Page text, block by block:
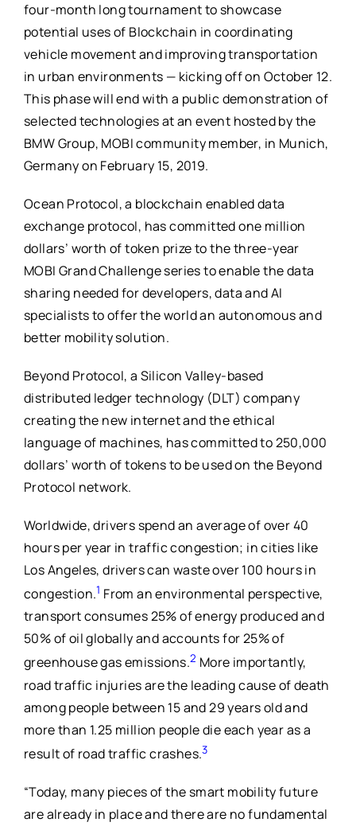
four-month long tournament to showcase
potential uses of Blockchain in coordinating
vehicle movement and improving transportation
in urban environments — kicking off on October 12.
This phase will end with a public demonstration of
selected technologies at an event hosted by the
BMW Group, MOBI community member, in Munich,
Germany on February 15, 2019.
Ocean Protocol, a blockchain enabled data
exchange protocol, has committed one million
dollars’ worth of token prize to the three-year
MOBI Grand Challenge series to enable the data
sharing needed for developers, data and AI
specialists to offer the world an autonomous and
better mobility solution.
Beyond Protocol, a Silicon Valley-based
distributed ledger technology (DLT) company
creating the new internet and the ethical
language of machines, has committed to 250,000
dollars’ worth of tokens to be used on the Beyond
Protocol network.
Worldwide, drivers spend an average of over 40
hours per year in traffic congestion; in cities like
Los Angeles, drivers can waste over 100 hours in
congestion.1 From an environmental perspective,
transport consumes 25% of energy produced and
50% of oil globally and accounts for 25% of
greenhouse gas emissions.2 More importantly,
road traffic injuries are the leading cause of death
among people between 15 and 29 years old and
more than 1.25 million people die each year as a
result of road traffic crashes.3
“Today, many pieces of the smart mobility future
are already in place and there are no fundamental